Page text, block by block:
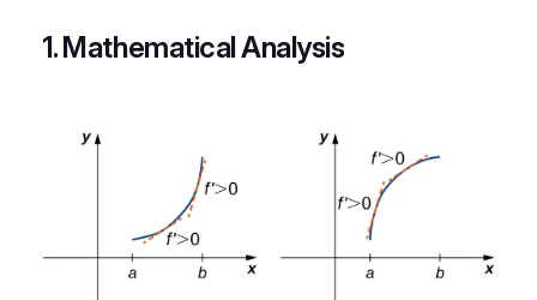
1. Mathematical Analysis